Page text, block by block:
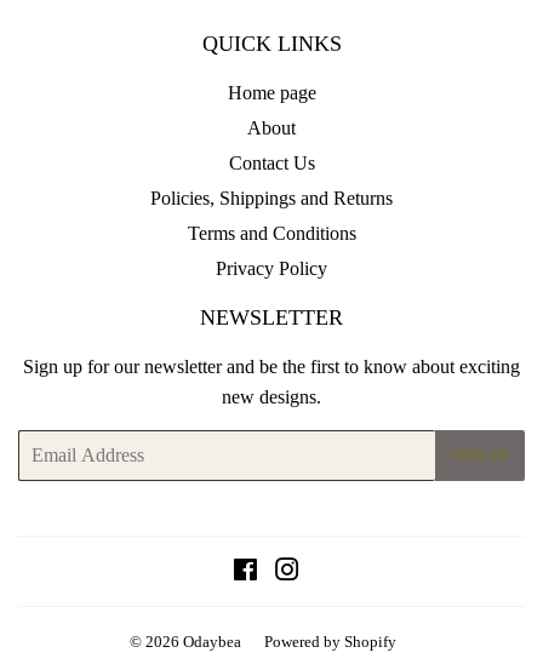
QUICK LINKS
Home page
About
Contact Us
Policies, Shippings and Returns
Terms and Conditions
Privacy Policy
NEWSLETTER
Sign up for our newsletter and be the first to know about exciting
new designs.
SIGN UP
Facebook
© 2026 Odaybea Powered by Shopify